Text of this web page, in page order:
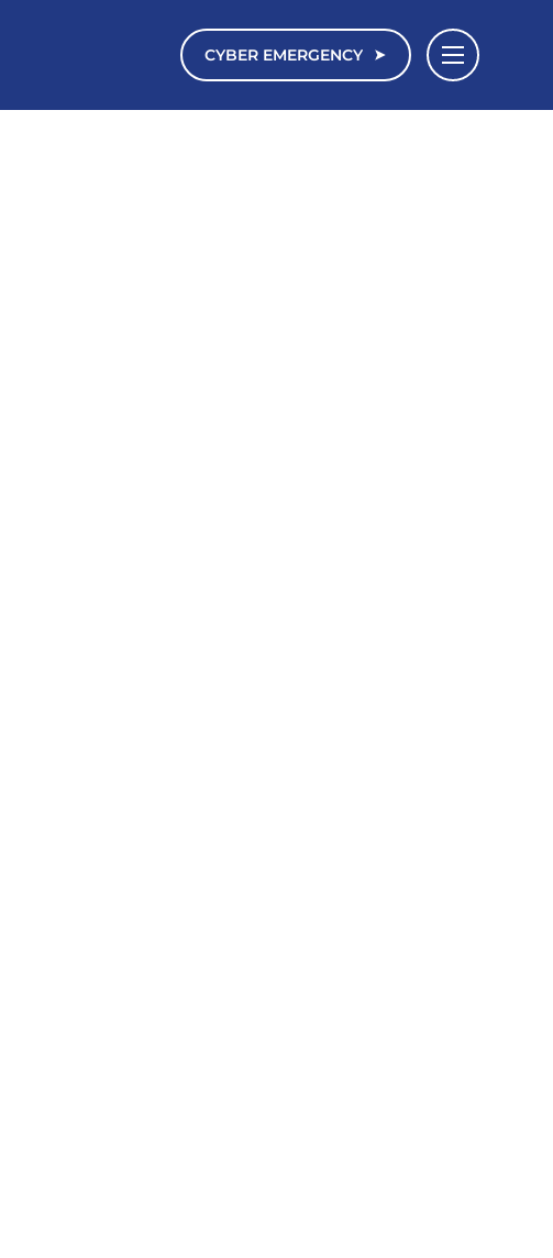
CYBER EMERGENCY